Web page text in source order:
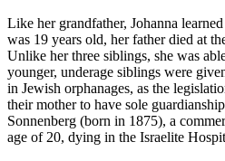
Like her grandfather, Johanna
was 19 years old, her father died at
Unlike her three siblings, she was
younger, underage siblings were
in Jewish orphanages, as the
their mother to have sole
Sonnenberg (born in 1875), a
age of 20, dying in the Israelite